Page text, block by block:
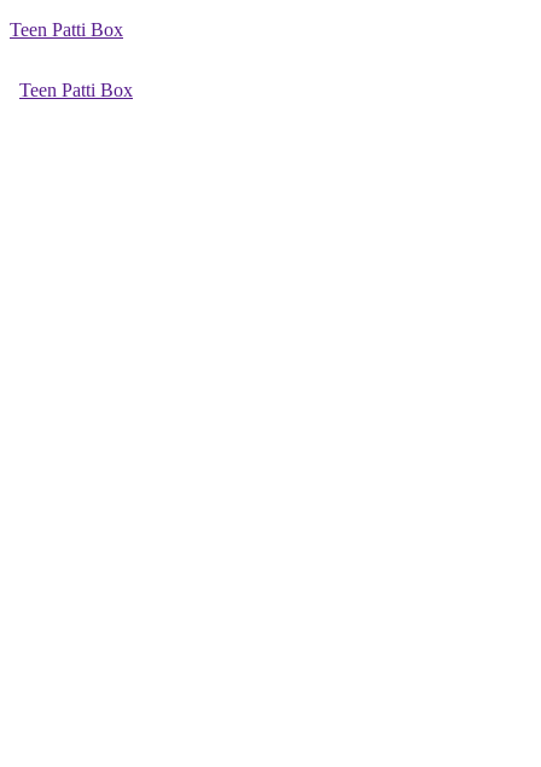
Teen Patti Box